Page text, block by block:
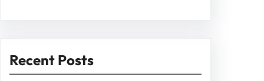
Recent Posts